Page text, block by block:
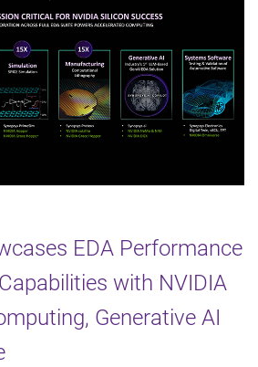
EDA Performance
with NVIDIA
Generative AI